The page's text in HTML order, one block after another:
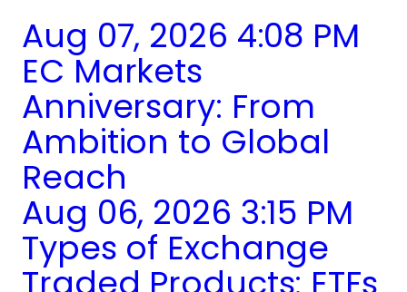
Aug 07, 2026 4:08 PM
EC Markets
Anniversary: From
Ambition to Global
Reach
Aug 06, 2026 3:15 PM
Types of Exchange